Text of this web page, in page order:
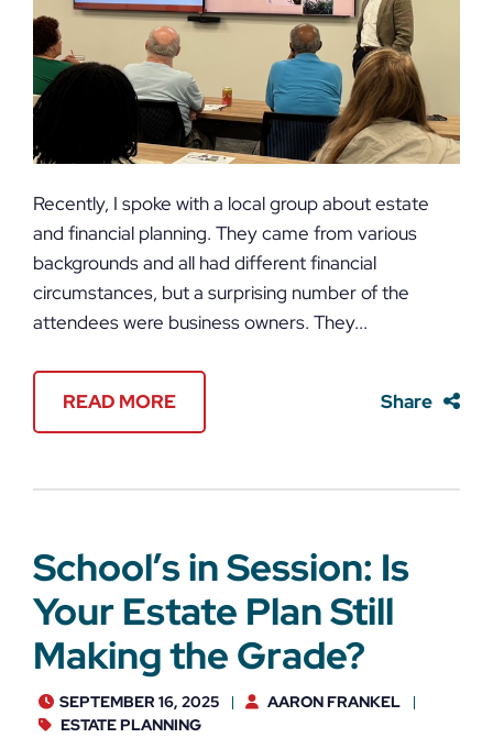
Recently, I spoke with a local group about estate
and financial planning. They came from various
backgrounds and all had different financial
circumstances, but a surprising number of the
attendees were business owners. They...
READ MORE Share
School’s in Session: Is
Your Estate Plan Still
Making the Grade?
SEPTEMBER 16, 2025
AARON FRANKEL
ESTATE PLANNING